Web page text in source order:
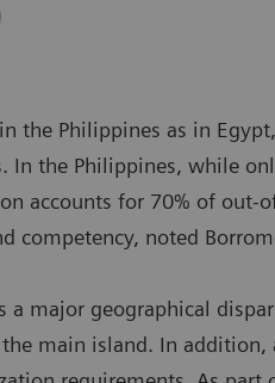
the Philippines as in
In the Philippines, while
accounts for 70% of out-
competency, noted
a major geographical
main island. In